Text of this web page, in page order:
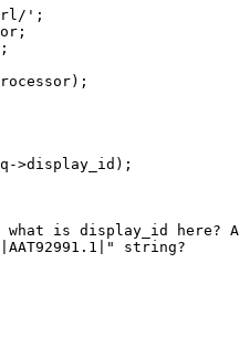
';
>display_id);
what is display_id here?
string?